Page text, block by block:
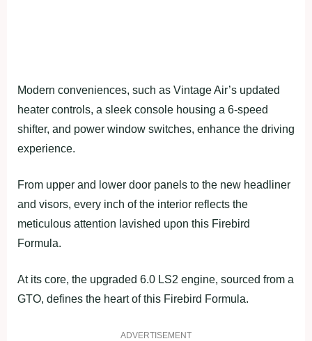
Modern conveniences, such as Vintage Air’s updated
heater controls, a sleek console housing a 6-speed
shifter, and power window switches, enhance the driving
experience.
From upper and lower door panels to the new headliner
and visors, every inch of the interior reflects the
meticulous attention lavished upon this Firebird
Formula.
At its core, the upgraded 6.0 LS2 engine, sourced from a
GTO, defines the heart of this Firebird Formula.
ADVERTISEMENT